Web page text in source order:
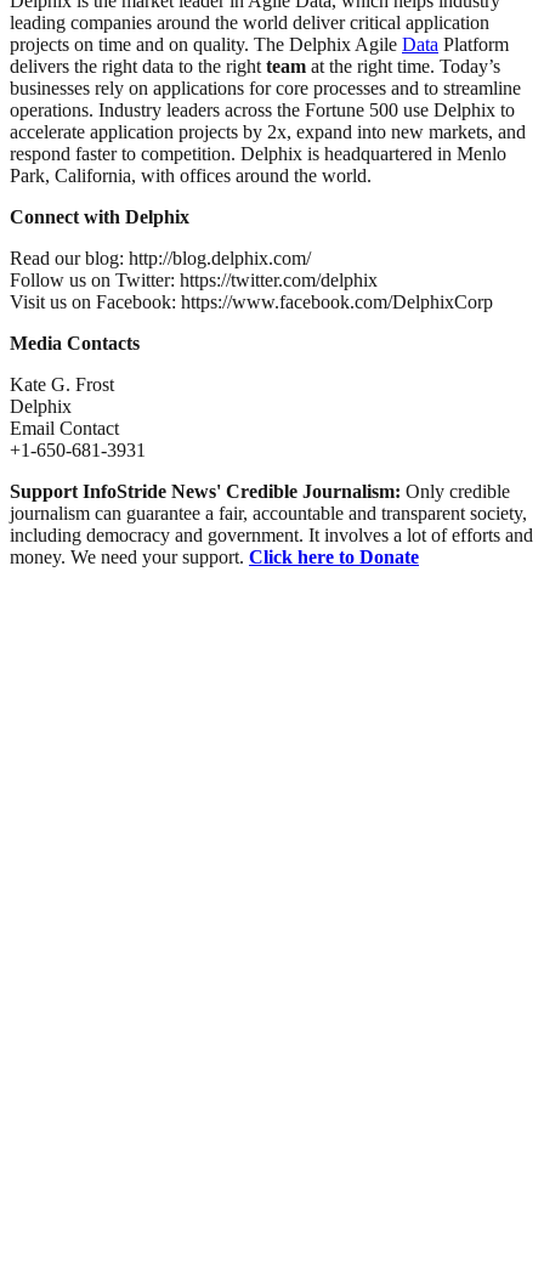
leading companies around the world deliver critical application
projects on time and on quality. The Delphix Agile Data Platform
delivers the right data to the right team at the right time. Today’s
businesses rely on applications for core processes and to streamline
operations. Industry leaders across the Fortune 500 use Delphix to
accelerate application projects by 2x, expand into new markets, and
respond faster to competition. Delphix is headquartered in Menlo
Park, California, with offices around the world.
Connect with Delphix
Read our blog: http://blog.delphix.com/
Follow us on Twitter: https://twitter.com/delphix
Visit us on Facebook: https://www.facebook.com/DelphixCorp
Media Contacts
Kate G. Frost
Delphix
Email Contact
+1-650-681-3931
Support InfoStride News' Credible Journalism: Only credible
journalism can guarantee a fair, accountable and transparent society,
including democracy and government. It involves a lot of efforts and
money. We need your support. Click here to Donate